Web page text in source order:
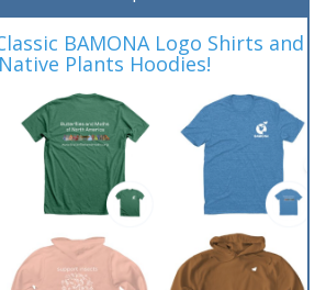
BAMONA Logo Shirts and
Plants Hoodies!